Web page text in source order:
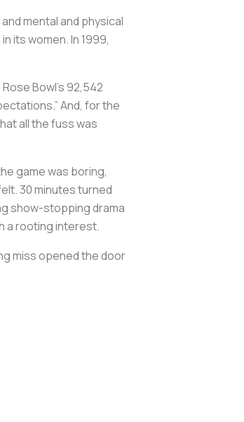
mental and physical
its women. In 1999,
Bowl’s 92,542
And, for the
all the fuss was
game was boring,
30 minutes turned
show-stopping drama
a rooting interest.
miss opened the door